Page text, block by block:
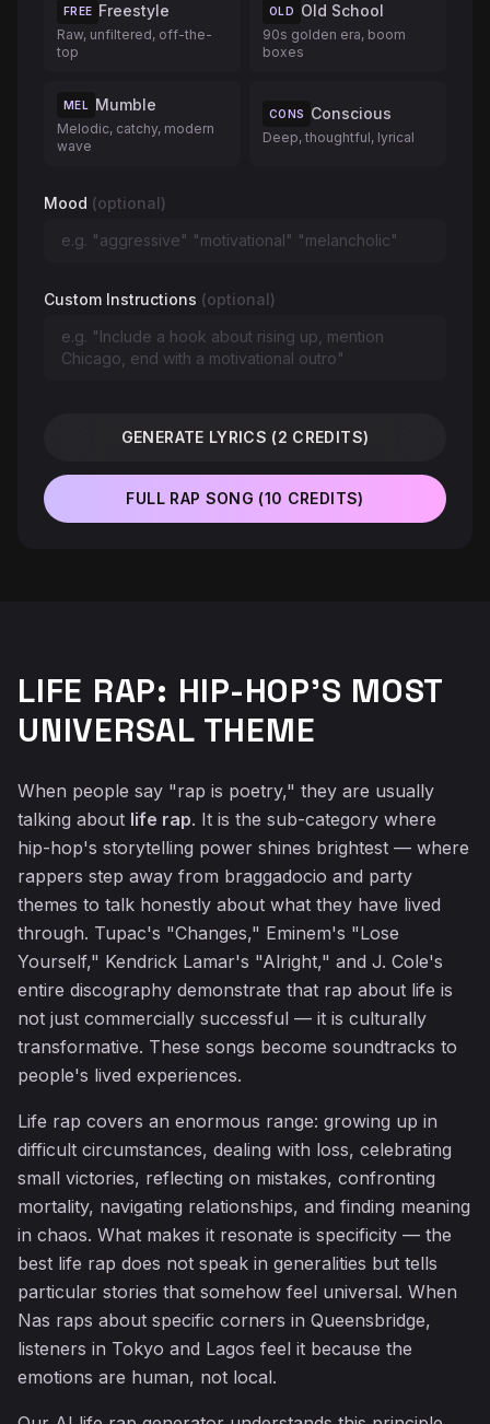
FREE Freestyle
Raw, unfiltered, off-the-
top
OLD Old School
90s golden era, boom
boxes
MEL Mumble
Melodic, catchy, modern
wave
CONS Conscious
Deep, thoughtful, lyrical
Mood (optional)
Custom Instructions (optional)
GENERATE LYRICS (2 CREDITS)
FULL RAP SONG (10 CREDITS)
LIFE RAP: HIP-HOP'S MOST
UNIVERSAL THEME
When people say "rap is poetry," they are usually
talking about life rap. It is the sub-category where
hip-hop's storytelling power shines brightest — where
rappers step away from braggadocio and party
themes to talk honestly about what they have lived
through. Tupac's "Changes," Eminem's "Lose
Yourself," Kendrick Lamar's "Alright," and J. Cole's
entire discography demonstrate that rap about life is
not just commercially successful — it is culturally
transformative. These songs become soundtracks to
people's lived experiences.
Life rap covers an enormous range: growing up in
difficult circumstances, dealing with loss, celebrating
small victories, reflecting on mistakes, confronting
mortality, navigating relationships, and finding meaning
in chaos. What makes it resonate is specificity — the
best life rap does not speak in generalities but tells
particular stories that somehow feel universal. When
Nas raps about specific corners in Queensbridge,
listeners in Tokyo and Lagos feel it because the
emotions are human, not local.